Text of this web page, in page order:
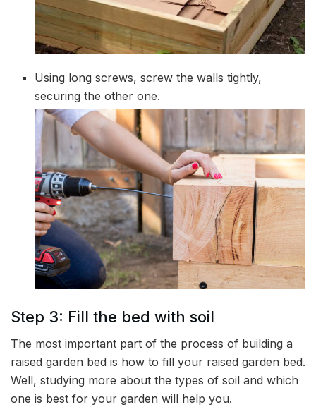
Using long screws, screw the walls tightly,
securing the other one.
Step 3: Fill the bed with soil
The most important part of the process of building a
raised garden bed is how to fill your raised garden bed.
Well, studying more about the types of soil and which
one is best for your garden will help you.